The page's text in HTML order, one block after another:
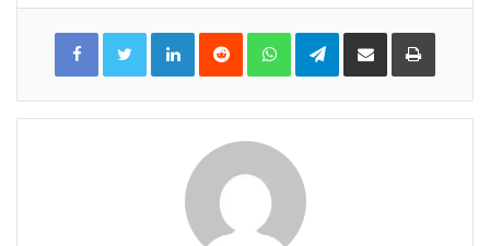
LinkedInReddit WhatsAppTelegramShare
Email
Print